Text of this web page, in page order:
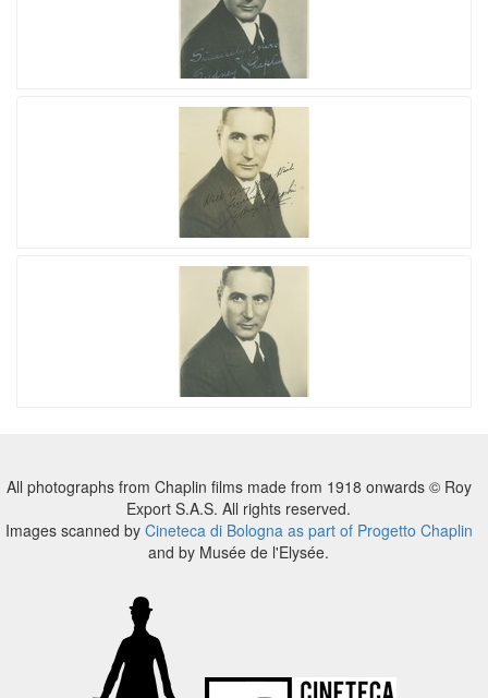
All photographs from Chaplin films made from 1918 onwards © Roy
Export S.A.S. All rights reserved.
Images scanned by Cineteca di Bologna as part of Progetto Chaplin
and by Musée de l'Elysée.